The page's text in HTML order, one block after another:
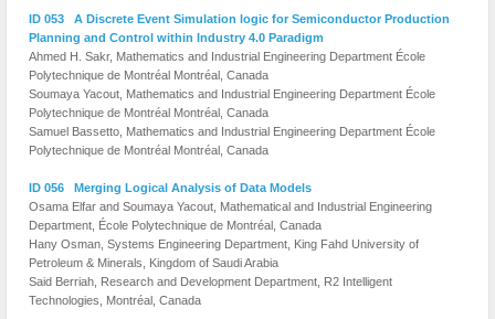
ID 053 A Discrete Event Simulation logic for Semiconductor Production
Planning and Control within Industry 4.0 Paradigm
Ahmed H. Sakr, Mathematics and Industrial Engineering Department École
Polytechnique de Montréal Montréal, Canada
Soumaya Yacout, Mathematics and Industrial Engineering Department École
Polytechnique de Montréal Montréal, Canada
Samuel Bassetto, Mathematics and Industrial Engineering Department École
Polytechnique de Montréal Montréal, Canada
ID 056 Merging Logical Analysis of Data Models
Osama Elfar and Soumaya Yacout, Mathematical and Industrial Engineering
Department, École Polytechnique de Montréal, Canada
Hany Osman, Systems Engineering Department, King Fahd University of
Petroleum & Minerals, Kingdom of Saudi Arabia
Said Berriah, Research and Development Department, R2 Intelligent
Technologies, Montréal, Canada